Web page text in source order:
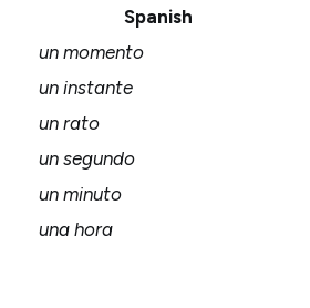
Spanish
un momento
un instante
un rato
un segundo
un minuto
una hora